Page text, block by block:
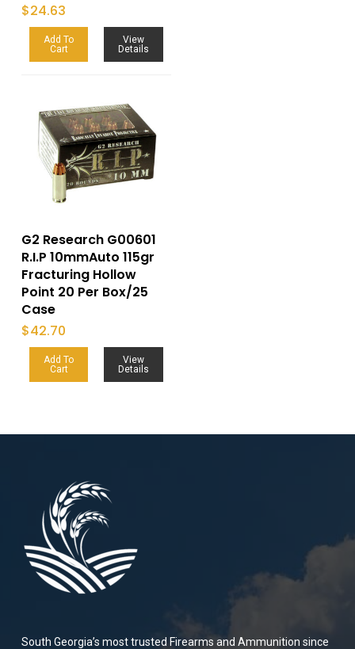
$24.63
Add To
Cart
View
Details
G2 Research G00601
R.I.P 10mmAuto 115gr
Fracturing Hollow
Point 20 Per Box/25
Case
$42.70
Add To
Cart
View
Details
South Georgia’s most trusted Firearms and Ammunition since